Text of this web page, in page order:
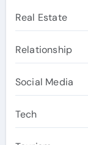
Real Estate
Relationship
Social Media
Tech